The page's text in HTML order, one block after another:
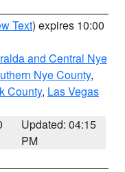
Text) expires 10:00
and Central Nye
Nye County,
County, Las Vegas
Updated: 04:15
PM